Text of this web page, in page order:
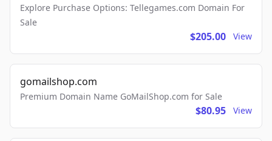
Explore Purchase Options: Tellegames.com Domain For
Sale
$205.00 View
gomailshop.com
Premium Domain Name GoMailShop.com for Sale
$80.95 View